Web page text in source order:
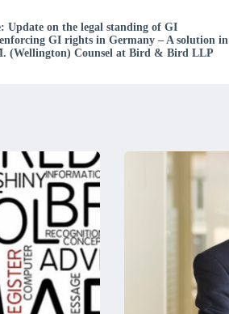
Update on the legal standing of GI
GI rights in Germany – A solution in
(Wellington) Counsel at Bird & Bird LLP